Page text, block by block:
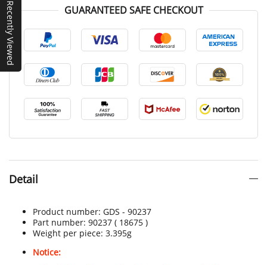
GUARANTEED SAFE CHECKOUT
Detail
Product number: GDS - 90237
Part number: 90237 ( 18675 )
Weight per piece: 3.395g
Notice:
Recently Viewed